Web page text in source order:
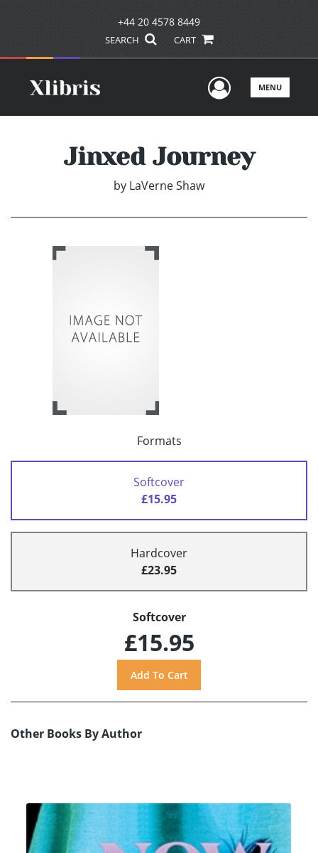
+44 20 4578 8449
SEARCH CART
UserMENU
Jinxed Journey
by LaVerne Shaw
Formats
Softcover
£15.95
Hardcover
£23.95
Softcover
£15.95
Other Books By Author